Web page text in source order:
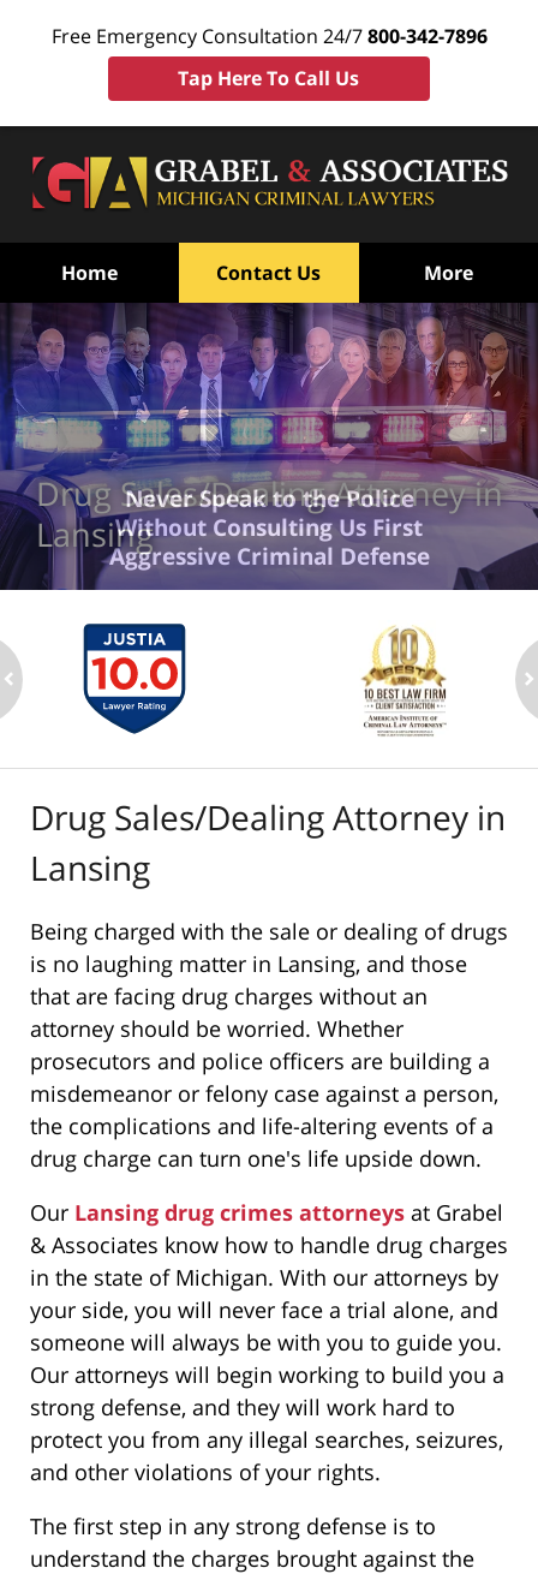
Free Emergency Consultation 24/7800-342-7896
Tap Here To Call Us
Home Contact Us More
Drug Sales/Dealing Attorney in
Lansing
Never Speak to the Police
Without Consulting Us First
Aggressive Criminal Defense
Drug Sales/Dealing Attorney in
Lansing
Being charged with the sale or dealing of drugs
is no laughing matter in Lansing, and those
that are facing drug charges without an
attorney should be worried. Whether
prosecutors and police officers are building a
misdemeanor or felony case against a person,
the complications and life-altering events of a
drug charge can turn one's life upside down.
Our Lansing drug crimes attorneys at Grabel
& Associates know how to handle drug charges
in the state of Michigan. With our attorneys by
your side, you will never face a trial alone, and
someone will always be with you to guide you.
Our attorneys will begin working to build you a
strong defense, and they will work hard to
protect you from any illegal searches, seizures,
and other violations of your rights.
The first step in any strong defense is to
understand the charges brought against the